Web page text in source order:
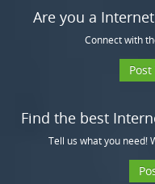
Are you a
Connect with
Find the best
Tell us what you need!